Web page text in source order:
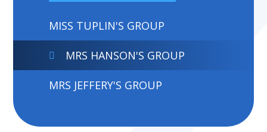
MISS TUPLIN'S GROUP
MRS HANSON'S GROUP
MRS JEFFERY'S GROUP